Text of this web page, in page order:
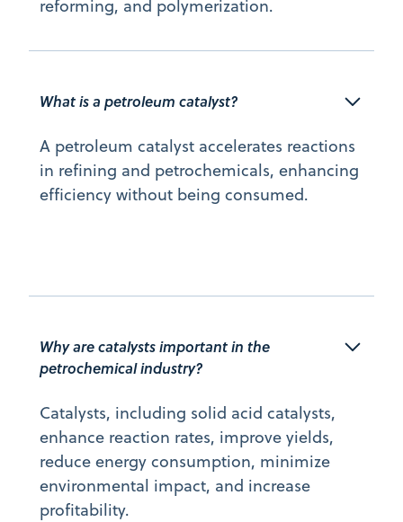
reforming, and polymerization.
What is a petroleum catalyst?
A petroleum catalyst accelerates reactions
in refining and petrochemicals, enhancing
efficiency without being consumed.
Why are catalysts important in the
petrochemical industry?
Catalysts, including solid acid catalysts,
enhance reaction rates, improve yields,
reduce energy consumption, minimize
environmental impact, and increase
profitability.